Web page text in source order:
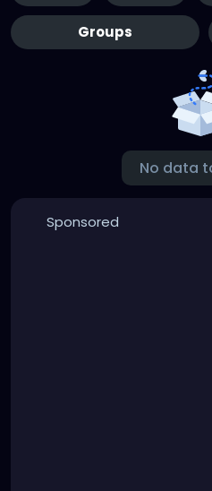
Groups
No data
Sponsored